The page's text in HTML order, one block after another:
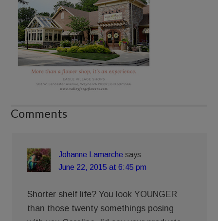
Comments
Johanne Lamarche says
June 22, 2015 at 6:45 pm
Shorter shelf life? You look YOUNGER
than those twenty somethings posing